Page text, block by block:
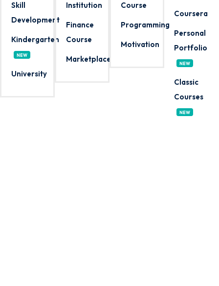
Skill
Development
Kindergarten
NEW
University
Institution
Finance
Course
Marketplace
Course
Programming
Motivation
Coursera
Personal
Portfolio
NEW
Classic
Courses
NEW
Remember me Lost your password?